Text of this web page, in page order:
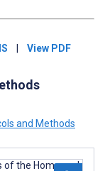
View PDF
and Methods